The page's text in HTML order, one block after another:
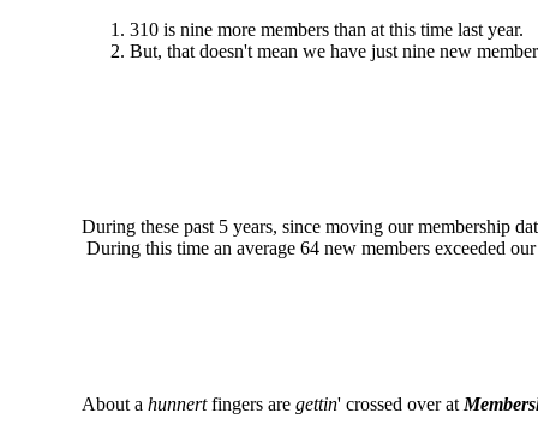
310 is nine more members than at this time last year.
But, that doesn't mean we have just nine new
During these past 5 years, since moving our membership
During this time an average 64 new members exceeded
About a hunnertfingers are gettin' crossed over at